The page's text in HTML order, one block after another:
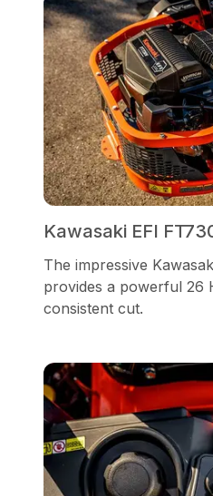
Kawasaki EFI
The impressive
provides a powerful 26
consistent cut.